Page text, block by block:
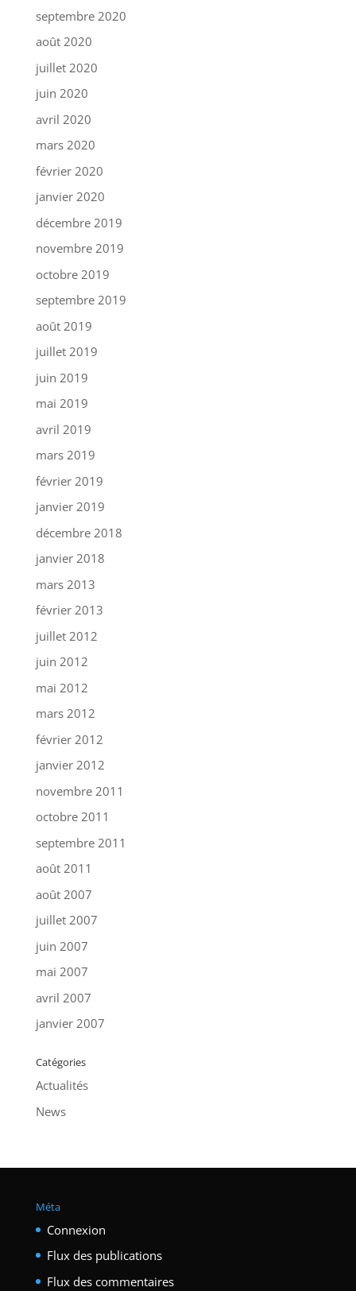
septembre 2020
août 2020
juillet 2020
juin 2020
avril 2020
mars 2020
février 2020
janvier 2020
décembre 2019
novembre 2019
octobre 2019
septembre 2019
août 2019
juillet 2019
juin 2019
mai 2019
avril 2019
mars 2019
février 2019
janvier 2019
décembre 2018
janvier 2018
mars 2013
février 2013
juillet 2012
juin 2012
mai 2012
mars 2012
février 2012
janvier 2012
novembre 2011
octobre 2011
septembre 2011
août 2011
août 2007
juillet 2007
juin 2007
mai 2007
avril 2007
janvier 2007
Catégories
Actualités
News
Méta
Connexion
Flux des publications
Flux des commentaires